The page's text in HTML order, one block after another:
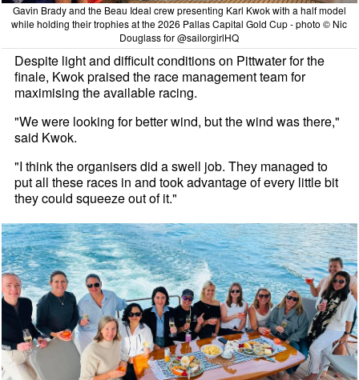
Gavin Brady and the Beau Ideal crew presenting Karl Kwok with a half model
while holding their trophies at the 2026 Pallas Capital Gold Cup - photo © Nic
Douglass for @sailorgirlHQ
Despite light and difficult conditions on Pittwater for the
finale, Kwok praised the race management team for
maximising the available racing.
"We were looking for better wind, but the wind was there,"
said Kwok.
"I think the organisers did a swell job. They managed to
put all these races in and took advantage of every little bit
they could squeeze out of it."